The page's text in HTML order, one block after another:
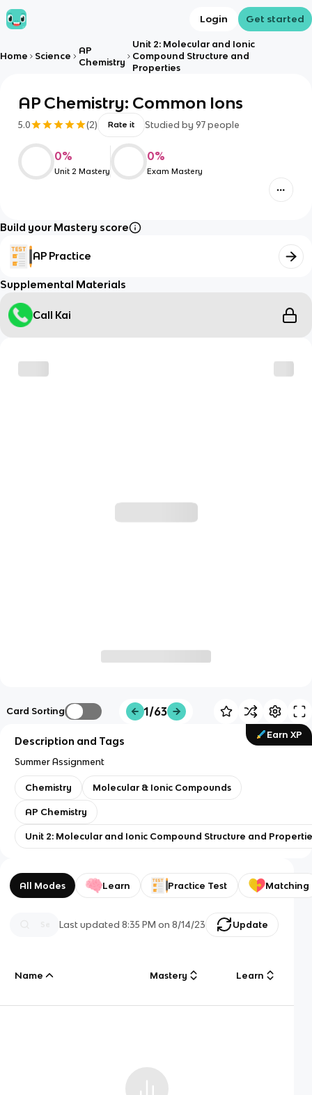
Login Get started
Home Science
AP
Chemistry
Unit 2: Molecular and Ionic
Compound Structure and
Properties
AP Chemistry: Common Ions
5.0 (2) Rate it Studied by 97 people
0%
Unit 2 Mastery
0%
Exam Mastery
Build your Mastery score
AP Practice
Supplemental Materials
Call Kai
Card Sorting 1/63
Earn XP
Description and Tags
Summer Assignment
Chemistry Molecular & Ionic Compounds
AP Chemistry
Unit 2: Molecular and Ionic Compound Structure and
All Modes Learn Practice Test Matching
Last updated8:35 PM on 8/14/23 Update
Name Mastery Learn